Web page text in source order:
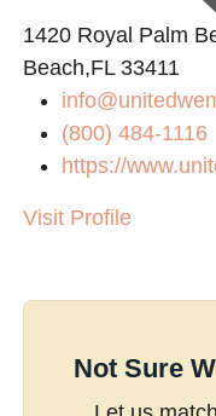
1420 Royal Palm
Beach,FL 33411
(800) 484-1116
https://
Visit Profile
Not Sure